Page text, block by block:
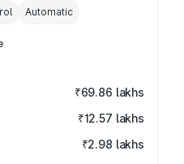
Automatic
₹69.86 lakhs
₹12.57 lakhs
₹2.98 lakhs